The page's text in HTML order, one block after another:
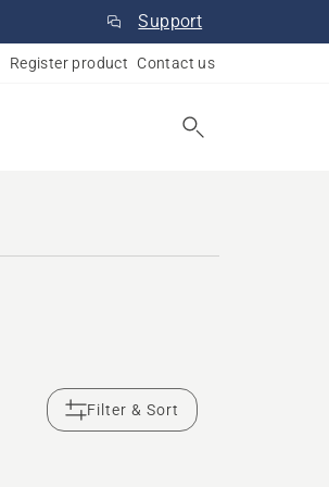
Support
Register product Contact us
Filter & Sort